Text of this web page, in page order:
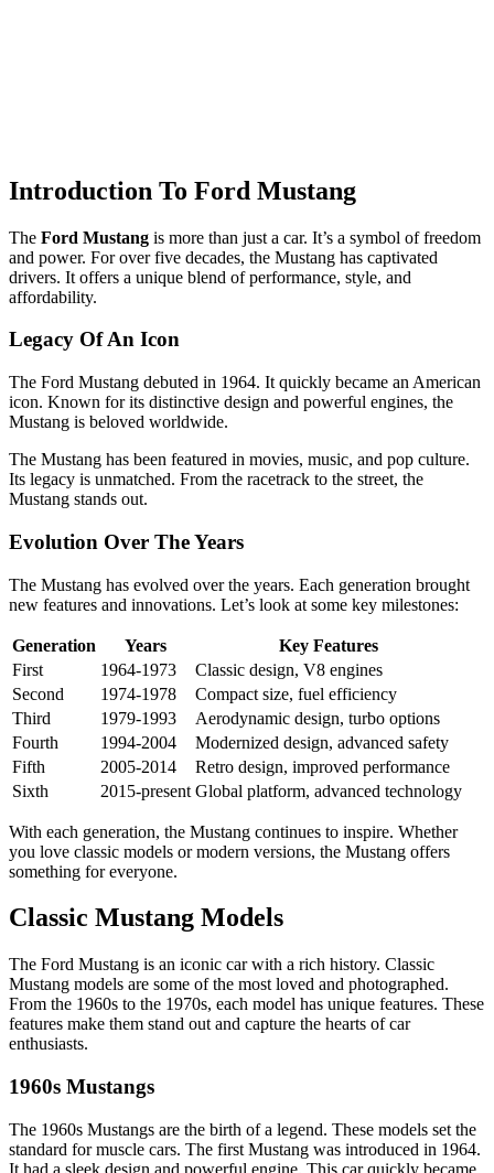
Introduction To Ford Mustang
The Ford Mustang is more than just a car. It’s a symbol of freedom
and power. For over five decades, the Mustang has captivated
drivers. It offers a unique blend of performance, style, and
affordability.
Legacy Of An Icon
The Ford Mustang debuted in 1964. It quickly became an American
icon. Known for its distinctive design and powerful engines, the
Mustang is beloved worldwide.
The Mustang has been featured in movies, music, and pop culture.
Its legacy is unmatched. From the racetrack to the street, the
Mustang stands out.
Evolution Over The Years
The Mustang has evolved over the years. Each generation brought
new features and innovations. Let’s look at some key milestones:
Generation Years
Key Features
First
1964-1973
Classic design, V8 engines
Second
1974-1978
Compact size, fuel efficiency
Third
1979-1993
Aerodynamic design, turbo options
Fourth
1994-2004
Modernized design, advanced safety
Fifth
2005-2014
Retro design, improved performance
Sixth
2015-present Global platform, advanced technology
With each generation, the Mustang continues to inspire. Whether
you love classic models or modern versions, the Mustang offers
something for everyone.
Classic Mustang Models
The Ford Mustang is an iconic car with a rich history. Classic
Mustang models are some of the most loved and photographed.
From the 1960s to the 1970s, each model has unique features. These
features make them stand out and capture the hearts of car
enthusiasts.
1960s Mustangs
The 1960s Mustangs are the birth of a legend. These models set the
standard for muscle cars. The first Mustang was introduced in 1964.
It had a sleek design and powerful engine. This car quickly became